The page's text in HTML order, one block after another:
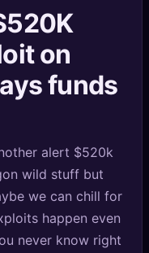
on
funds
alert $520k
wild stuff but
we can chill for
happen even
never know right